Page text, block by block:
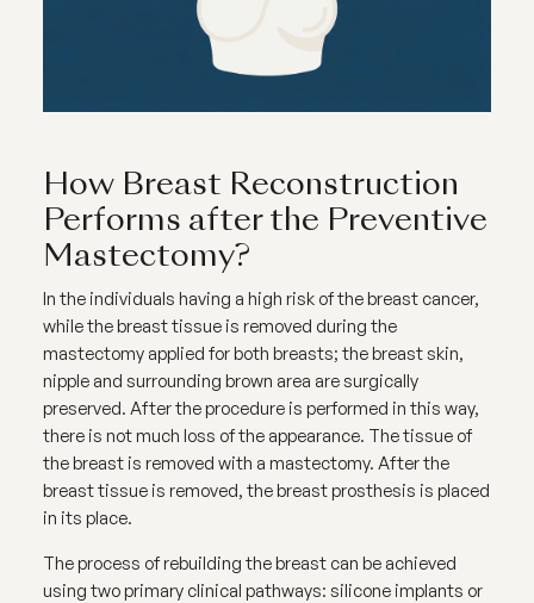
How Breast Reconstruction
Performs after the Preventive
Mastectomy?
In the individuals having a high risk of the breast cancer,
while the breast tissue is removed during the
mastectomy applied for both breasts; the breast skin,
nipple and surrounding brown area are surgically
preserved. After the procedure is performed in this way,
there is not much loss of the appearance. The tissue of
the breast is removed with a mastectomy. After the
breast tissue is removed, the breast prosthesis is placed
in its place.
The process of rebuilding the breast can be achieved
using two primary clinical pathways: silicone implants or